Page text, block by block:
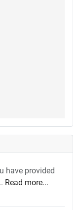
have provided
Read more...